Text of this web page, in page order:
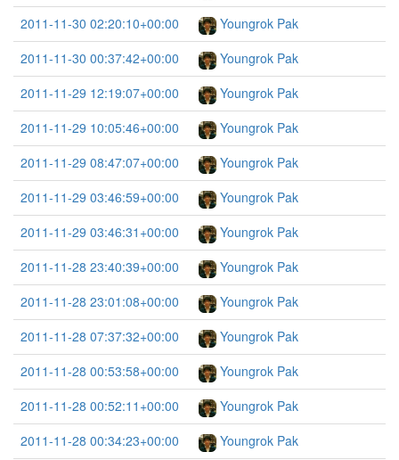
2011-11-30 02:20:10+00:00
Youngrok Pak
2011-11-30 00:37:42+00:00
Youngrok Pak
2011-11-29 12:19:07+00:00
Youngrok Pak
2011-11-29 10:05:46+00:00
Youngrok Pak
2011-11-29 08:47:07+00:00
Youngrok Pak
2011-11-29 03:46:59+00:00
Youngrok Pak
2011-11-29 03:46:31+00:00
Youngrok Pak
2011-11-28 23:40:39+00:00
Youngrok Pak
2011-11-28 23:01:08+00:00
Youngrok Pak
2011-11-28 07:37:32+00:00
Youngrok Pak
2011-11-28 00:53:58+00:00
Youngrok Pak
2011-11-28 00:52:11+00:00
Youngrok Pak
2011-11-28 00:34:23+00:00
Youngrok Pak